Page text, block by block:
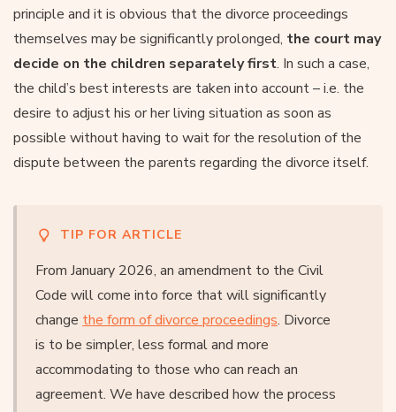
principle and it is obvious that the divorce proceedings
themselves may be significantly prolonged, the court may
decide on the children separately first. In such a case,
the child’s best interests are taken into account – i.e. the
desire to adjust his or her living situation as soon as
possible without having to wait for the resolution of the
dispute between the parents regarding the divorce itself.
TIP FOR ARTICLE
From January 2026, an amendment to the Civil
Code will come into force that will significantly
change the form of divorce proceedings. Divorce
is to be simpler, less formal and more
accommodating to those who can reach an
agreement. We have described how the process